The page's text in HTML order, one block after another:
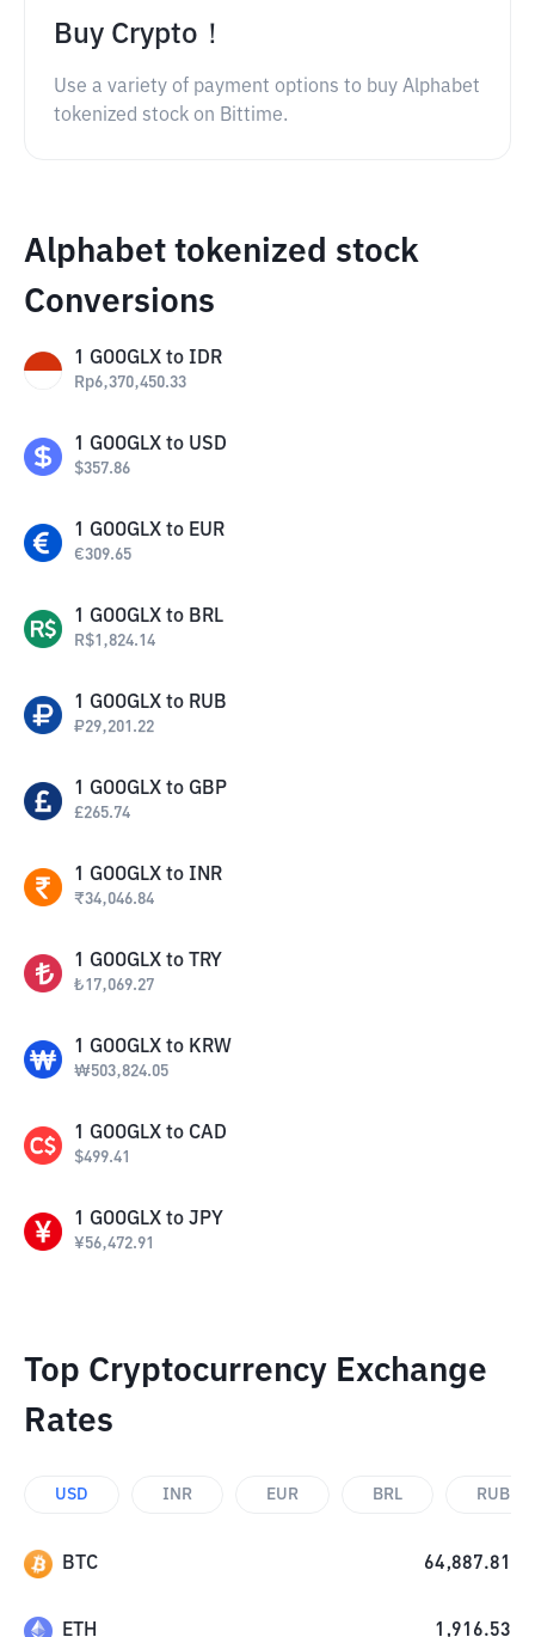
Buy Crypto！
Use a variety of payment options to buy Alphabet
tokenized stock on Bittime.
Alphabet tokenized stock
Conversions
1 GOOGLX to IDR
Rp6,370,450.33
1 GOOGLX to USD
$357.86
1 GOOGLX to EUR
€309.65
1 GOOGLX to BRL
R$1,824.14
1 GOOGLX to RUB
₽29,201.22
1 GOOGLX to GBP
£265.74
1 GOOGLX to INR
₹34,046.84
1 GOOGLX to TRY
₺17,069.27
1 GOOGLX to KRW
₩503,824.05
1 GOOGLX to CAD
$499.41
1 GOOGLX to JPY
¥56,472.91
Top Cryptocurrency Exchange
Rates
USD INR EUR BRL RUB
BTC 64,887.81
ETH 1,916.53